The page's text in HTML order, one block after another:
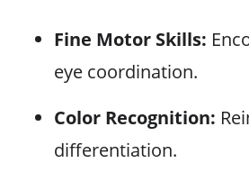
Fine Motor Skills:
eye coordination.
Color Recognition:
differentiation.